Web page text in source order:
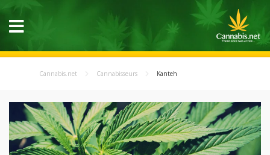
Cannabis.net Cannabisseurs Kanteh